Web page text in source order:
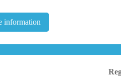
information